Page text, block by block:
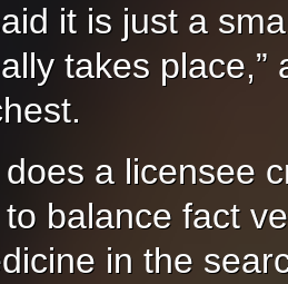
it is just a
takes
a licensee
balance fact
in the